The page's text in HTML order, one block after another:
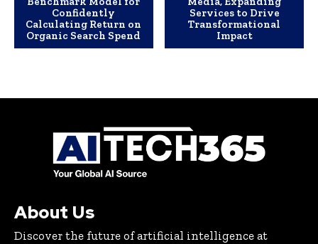
Confidently
Calculating Return on
Organic Search Spend
Services to Drive
Transformational
Impact
About Us
Discover the future of artificial intelligence at